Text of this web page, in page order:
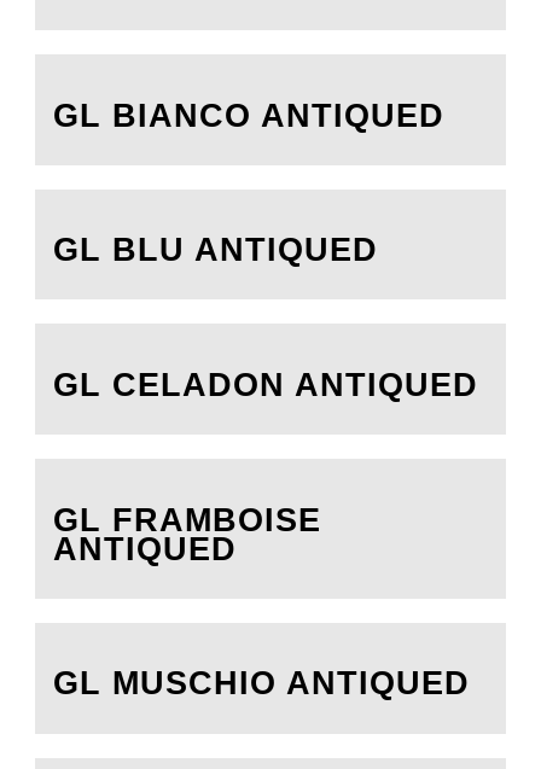
GL BIANCO ANTIQUED
GL BLU ANTIQUED
GL CELADON ANTIQUED
GL FRAMBOISE
ANTIQUED
GL MUSCHIO ANTIQUED